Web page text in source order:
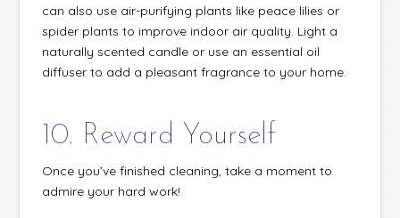
can also use air-purifying plants like peace lilies or
spider plants to improve indoor air quality. Light a
naturally scented candle or use an essential oil
diffuser to add a pleasant fragrance to your home.
10. Reward Yourself
Once you’ve finished cleaning, take a moment to
admire your hard work!